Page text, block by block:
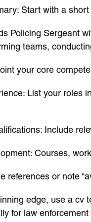
Start with a
Policing Sergeant
teams,
your core
List your roles
Include
Courses,
references or note
edge, use a cv
for law enforcement